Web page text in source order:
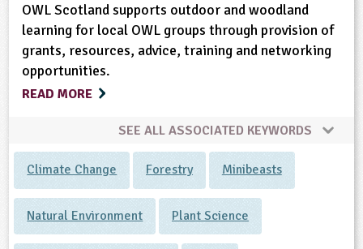
OWL Scotland supports outdoor and woodland
learning for local OWL groups through provision of
grants, resources, advice, training and networking
opportunities.
READ MORE
SEE ALL ASSOCIATED KEYWORDS
Climate Change Forestry Minibeasts
Natural Environment Plant Science